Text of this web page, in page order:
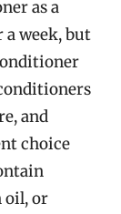
as a
week, but
and
choice
oil, or